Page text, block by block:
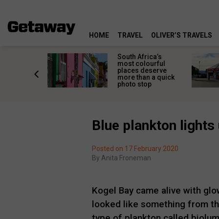
HOME TRAVEL OLIVER’S TRAVELS
South Africa’s
most colourful
places deserve
more than a quick
photo stop
Blue plankton lights
Posted on 17 February 2020
By Anita Froneman
Kogel Bay came alive with
looked like something from